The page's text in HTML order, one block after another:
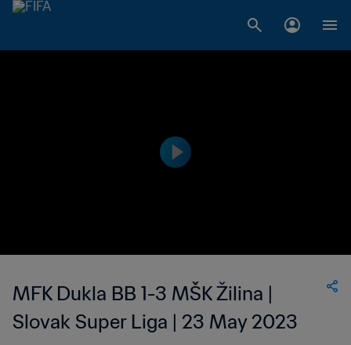
MFK Dukla BB 1-3 MŠK Žilina |
Slovak Super Liga | 23 May 2023